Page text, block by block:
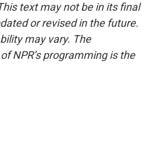
text may not be in its final
or revised in the future.
may vary. The
NPR’s programming is the